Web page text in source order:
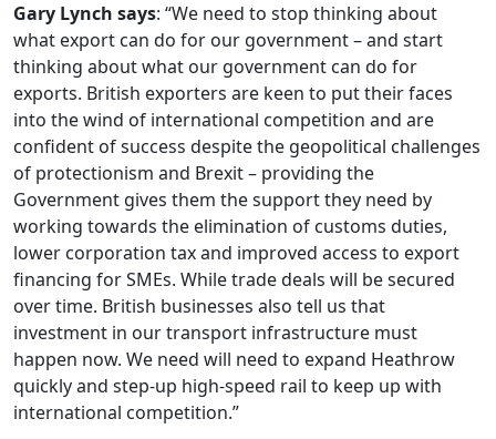
Gary Lynch says: “We need to stop thinking about
what export can do for our government – and start
thinking about what our government can do for
exports. British exporters are keen to put their faces
into the wind of international competition and are
confident of success despite the geopolitical challenges
of protectionism and Brexit – providing the
Government gives them the support they need by
working towards the elimination of customs duties,
lower corporation tax and improved access to export
financing for SMEs. While trade deals will be secured
over time. British businesses also tell us that
investment in our transport infrastructure must
happen now. We need will need to expand Heathrow
quickly and step-up high-speed rail to keep up with
international competition.”